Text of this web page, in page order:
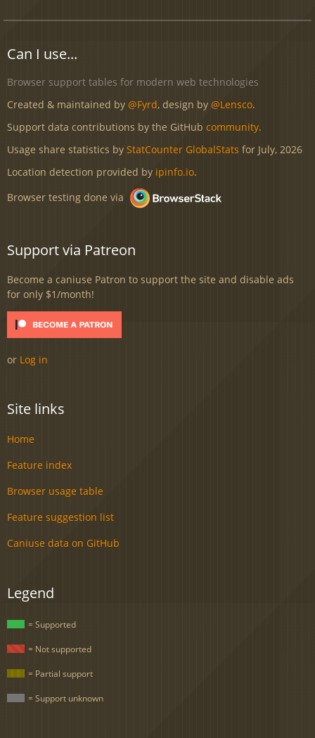
Can I use...
Browser support tables for modern web technologies
Created & maintained by @Fyrd, design by @Lensco.
Support data contributions by the GitHub community.
Usage share statistics by StatCounter GlobalStats for July, 2026
Location detection provided by ipinfo.io.
Browser testing done via
Support via Patreon
Become a caniuse Patron to support the site and disable ads
for only $1/month!
or Log in
Site links
Home
Feature index
Browser usage table
Feature suggestion list
Caniuse data on GitHub
Legend
= Supported
= Not supported
= Partial support
= Support unknown